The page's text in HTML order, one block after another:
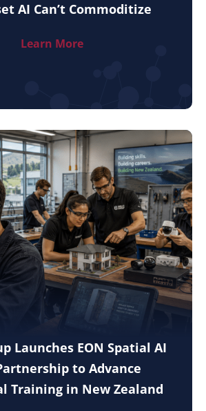
AI Can’t Commoditize
Learn More
Launches EON Spatial AI
to Advance
Training in New Zealand